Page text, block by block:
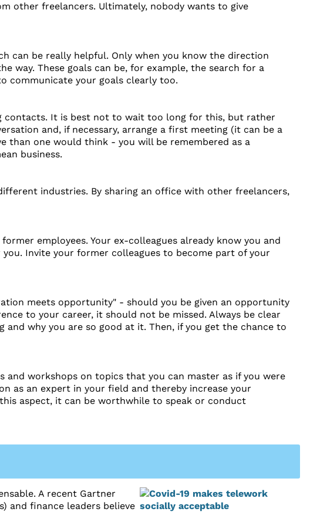
other freelancers. Ultimately, nobody wants to give
can be really helpful. Only when you know the direction
way. These goals can be, for example, the search for a
communicate your goals clearly too.
contacts. It is best not to wait too long for this, but rather
and, if necessary, arrange a first meeting (it can be a
than one would think - you will be remembered as a
business.
industries. By sharing an office with other freelancers,
employees. Your ex-colleagues already know you and
Invite your former colleagues to become part of your
meets opportunity" - should you be given an opportunity
to your career, it should not be missed. Always be clear
why you are so good at it. Then, if you get the chance to
workshops on topics that you can master as if you were
as an expert in your field and thereby increase your
aspect, it can be worthwhile to speak or conduct
A recent Gartner
and finance leaders believe